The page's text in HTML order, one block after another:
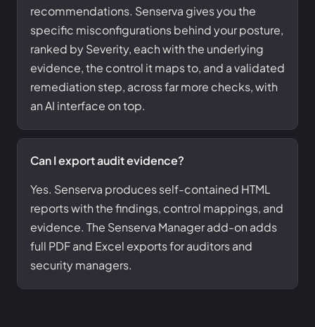
recommendations. Senserva gives you the
specific misconfigurations behind your posture,
ranked by Severity, each with the underlying
evidence, the control it maps to, and a validated
remediation step, across far more checks, with
an AI interface on top.
Can I export audit evidence?
Yes. Senserva produces self-contained HTML
reports with the findings, control mappings, and
evidence. The Senserva Manager add-on adds
full PDF and Excel exports for auditors and
security managers.